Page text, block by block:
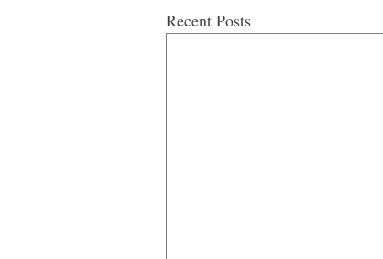
Recent Posts